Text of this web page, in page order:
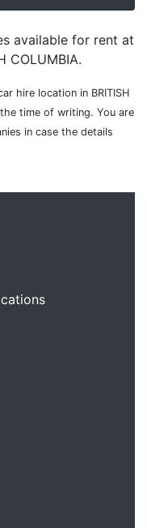
available for rent at
COLUMBIA.
hire location in BRITISH
time of writing. You are
in case the details